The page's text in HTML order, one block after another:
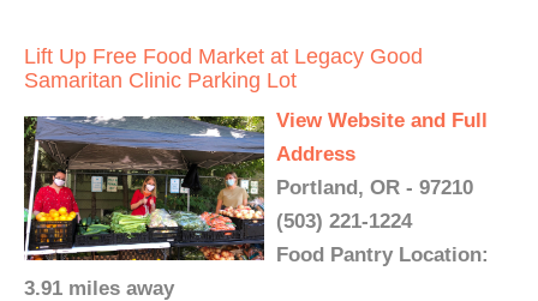
Lift Up Free Food Market at Legacy Good
Samaritan Clinic Parking Lot
View Website and Full
Address
Portland, OR - 97210
(503) 221-1224
Food Pantry Location:
3.91 miles away